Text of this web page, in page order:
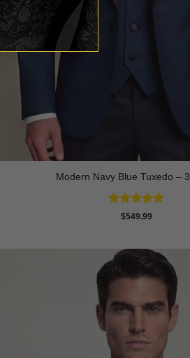
Modern Navy Blue Tuxedo –
Rated 4.73
$549.99